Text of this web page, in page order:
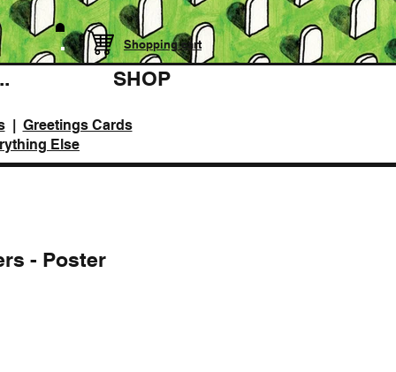
Shopping cart
SHOP
- Poster
| Greetings Cards
Else